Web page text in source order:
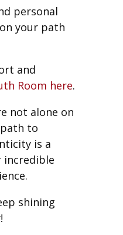
personal
your path
and
Room here.
not alone on
to
is a
shining